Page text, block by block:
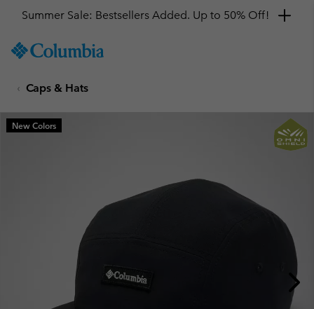
TO
SKIP
MAIN
NAV
Summer Sale: Bestsellers Added. Up to 50% Off!
Caps & Hats
New Colors